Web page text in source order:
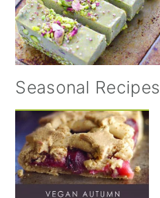
Seasonal Recipes